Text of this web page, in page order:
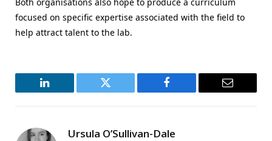
focused on specific expertise associated with the field to
help attract talent to the lab.
LinkedIn Twitter Facebook Email
Ursula O’Sullivan-Dale